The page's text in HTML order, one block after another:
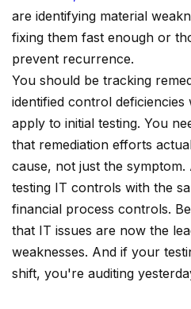
are identifying material
fixing them fast enough or
prevent recurrence.
You should be tracking
identified control
apply to initial testing. You
that remediation efforts
cause, not just the
testing IT controls with the
financial process controls.
that IT issues are now the
weaknesses. And if your
shift, you're auditing